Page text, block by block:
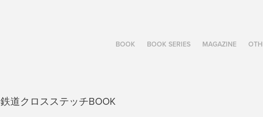
BOOK BOOK SERIES MAGAZINE
鉄道クロスステッチBOOK